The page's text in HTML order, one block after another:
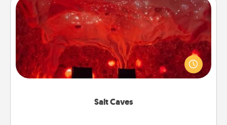
Salt Caves
Salt Caves
Invite your friends to a therapeutic day at the salt
caves! Not only will you all enjoy quality time, but it
could also improve your health. Check your local